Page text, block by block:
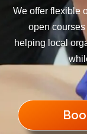
We offer flexible
open
helping local